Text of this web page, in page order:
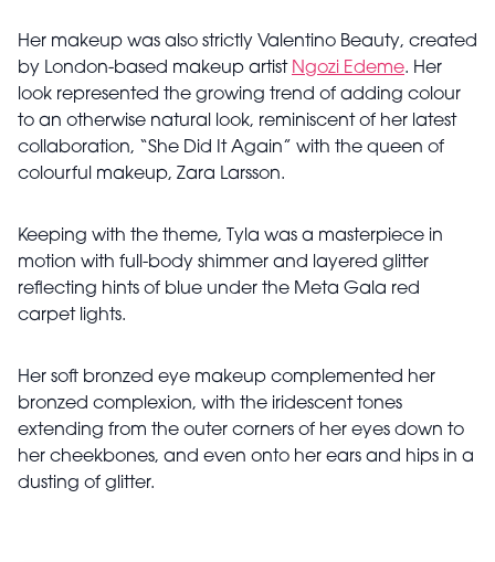
Her makeup was also strictly Valentino Beauty, created
by London-based makeup artist Ngozi Edeme. Her
look represented the growing trend of adding colour
to an otherwise natural look, reminiscent of her latest
collaboration, “She Did It Again” with the queen of
colourful makeup, Zara Larsson.
Keeping with the theme, Tyla was a masterpiece in
motion with full-body shimmer and layered glitter
reflecting hints of blue under the Meta Gala red
carpet lights.
Her soft bronzed eye makeup complemented her
bronzed complexion, with the iridescent tones
extending from the outer corners of her eyes down to
her cheekbones, and even onto her ears and hips in a
dusting of glitter.